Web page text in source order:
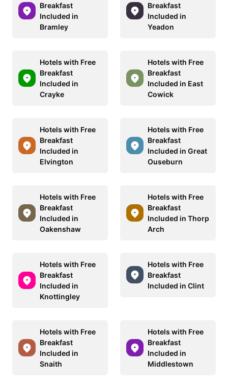
Breakfast
Included in
Bramley
Breakfast
Included in
Yeadon
Hotels with Free
Breakfast
Included in
Crayke
Hotels with Free
Breakfast
Included in East
Cowick
Hotels with Free
Breakfast
Included in
Elvington
Hotels with Free
Breakfast
Included in Great
Ouseburn
Hotels with Free
Breakfast
Included in
Oakenshaw
Hotels with Free
Breakfast
Included in Thorp
Arch
Hotels with Free
Breakfast
Included in
Knottingley
Hotels with Free
Breakfast
Included in Clint
Hotels with Free
Breakfast
Included in
Snaith
Hotels with Free
Breakfast
Included in
Middlestown